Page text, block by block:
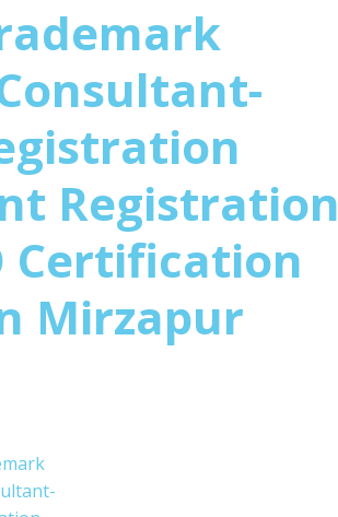
Registration
Certification
Mirzapur